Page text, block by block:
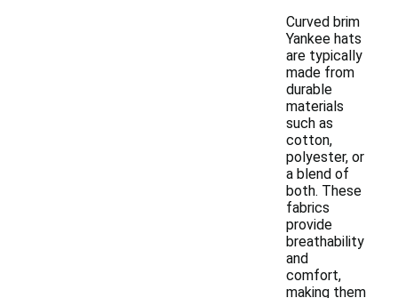
Curved brim
Yankee hats
are typically
made from
durable
materials
such as
cotton,
polyester, or
a blend of
both. These
fabrics
provide
breathability
and
comfort,
making them